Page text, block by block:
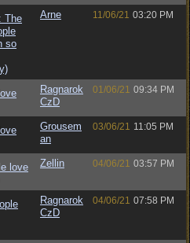
The
so
Arne 11/06/21 03:20 PM
Ragnarok
CzD
01/06/21 09:34 PM
Grousem
an
03/06/21 11:05 PM
love
Zellin 04/06/21 03:57 PM
Ragnarok
CzD
04/06/21 07:58 PM